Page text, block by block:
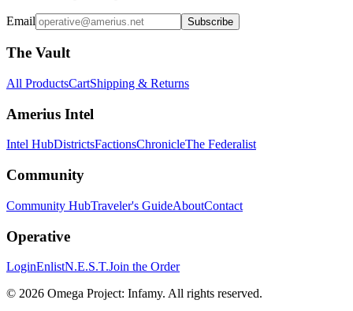
Email Subscribe
The Vault
All ProductsCartShipping & Returns
Amerius Intel
Intel HubDistrictsFactionsChronicleThe Federalist
Community
Community HubTraveler's GuideAboutContact
Operative
LoginEnlistN.E.S.T.Join the Order
© 2026 Omega Project: Infamy. All rights reserved.